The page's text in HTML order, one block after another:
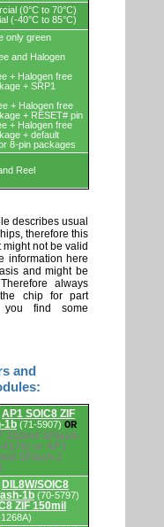
(0°C to 70°C)
(-40°C to 85°C)
only green
and Halogen
+ Halogen free
+ SRP1
+ Halogen free
+ RESET# pin
+ Halogen free
+ default
8-pin packages
Reel
describes usual
therefore this
not be valid
information here
and might be
always
chip for part
you find some
and
AP1 SOIC8 ZIF
1b (71-5907) OR
150mil SFlash-
or AP1
SFlash-1
DIL8W/SOIC8
1b (70-5797)
ZIF 150mil